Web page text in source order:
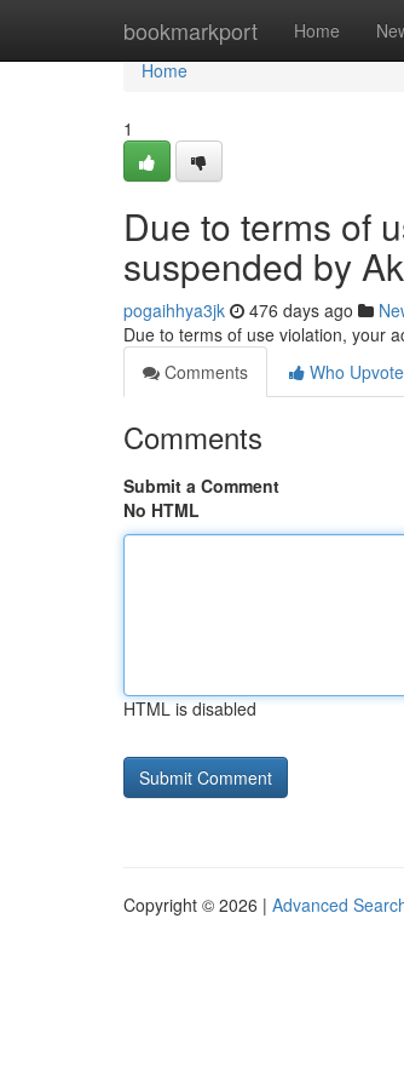
bookmarkport Home
Home
Home
1
Due to terms of
suspended by
pogaihhya3jk 476 days ago
Due to terms of use violation, your
Comments
Who
Comments
Submit a Comment
No HTML
HTML is disabled
Copyright © 2026 | Advanced